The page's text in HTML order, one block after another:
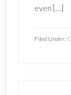
even […]
Filed Under: